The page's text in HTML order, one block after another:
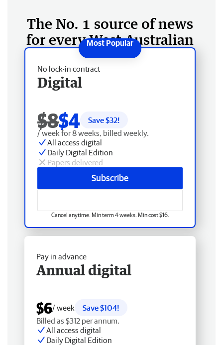
The No. 1 source of news
for every West Australian
No lock-in contract
Digital
$8$4 Save $32!
/ week for 8 weeks, billed weekly.
All access digital
Daily Digital Edition
Papers delivered
Subscribe
Cancel anytime. Min term 4 weeks. Min cost $16.
Pay in advance
Annual digital
$6/ week
Save $104!
Billed as $312 per annum.
All access digital
Daily Digital Edition